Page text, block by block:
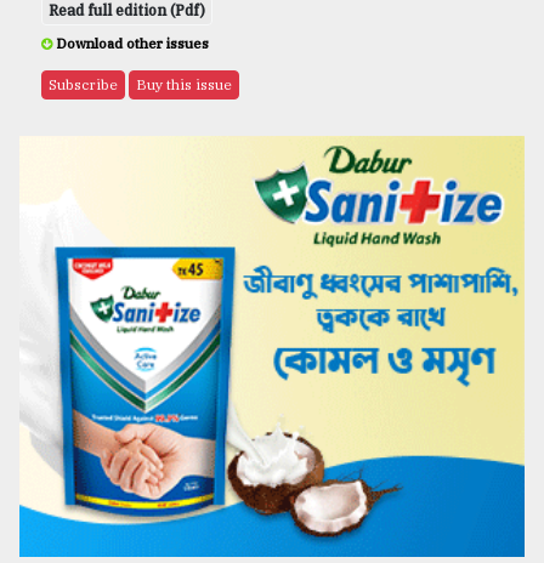
Read full edition (Pdf)
Download other issues
Subscribe Buy this issue